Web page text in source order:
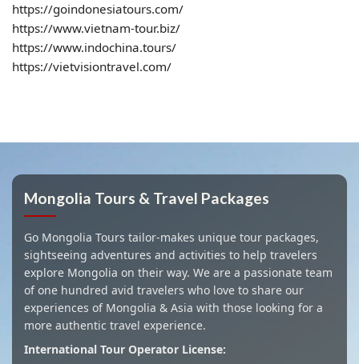
https://goindonesiatours.com/
https://www.vietnam-tour.biz/
https://www.indochina.tours/
https://vietvisiontravel.com/
Mongolia Tours & Travel Packages
Go Mongolia Tours tailor-makes unique tour packages,
sightseeing adventures and activities to help travelers
explore Mongolia on their way. We are a passionate team
of one hundred avid travelers who love to share our
experiences of Mongolia & Asia with those looking for a
more authentic travel experience.
International Tour Operator License: